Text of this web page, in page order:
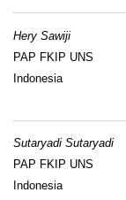
Hery Sawiji
PAP FKIP UNS
Indonesia
Sutaryadi Sutaryadi
PAP FKIP UNS
Indonesia